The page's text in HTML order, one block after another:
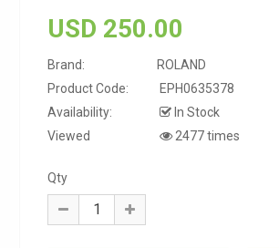
USD 250.00
Brand:
ROLAND
Product Code:
EPH0635378
Availability:
In Stock
Viewed
2477 times
Qty